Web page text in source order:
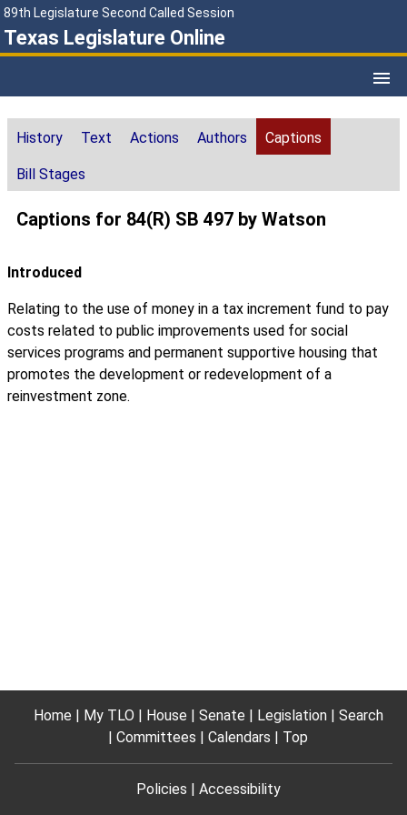
89th Legislature Second Called Session
Texas Legislature Online
History Text Actions Authors Captions
Bill Stages
Captions for 84(R) SB 497 by Watson
Introduced
Relating to the use of money in a tax increment fund to pay
costs related to public improvements used for social
services programs and permanent supportive housing that
promotes the development or redevelopment of a
reinvestment zone.
Home My TLO House Senate Legislation
Search
Committees
Calendars Top
Policies Accessibility